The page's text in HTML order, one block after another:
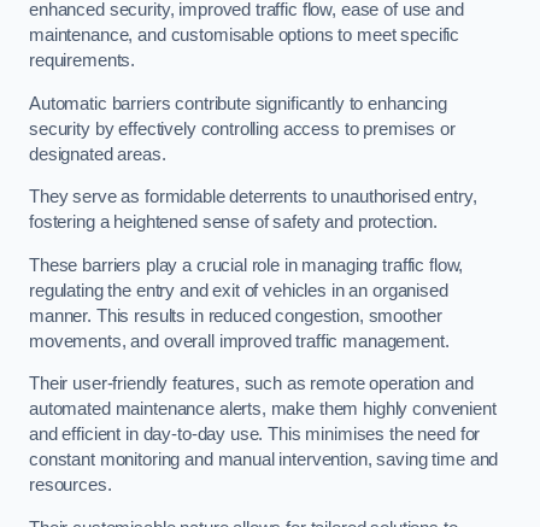
enhanced security, improved traffic flow, ease of use and
maintenance, and customisable options to meet specific
requirements.
Automatic barriers contribute significantly to enhancing
security by effectively controlling access to premises or
designated areas.
They serve as formidable deterrents to unauthorised entry,
fostering a heightened sense of safety and protection.
These barriers play a crucial role in managing traffic flow,
regulating the entry and exit of vehicles in an organised
manner. This results in reduced congestion, smoother
movements, and overall improved traffic management.
Their user-friendly features, such as remote operation and
automated maintenance alerts, make them highly convenient
and efficient in day-to-day use. This minimises the need for
constant monitoring and manual intervention, saving time and
resources.